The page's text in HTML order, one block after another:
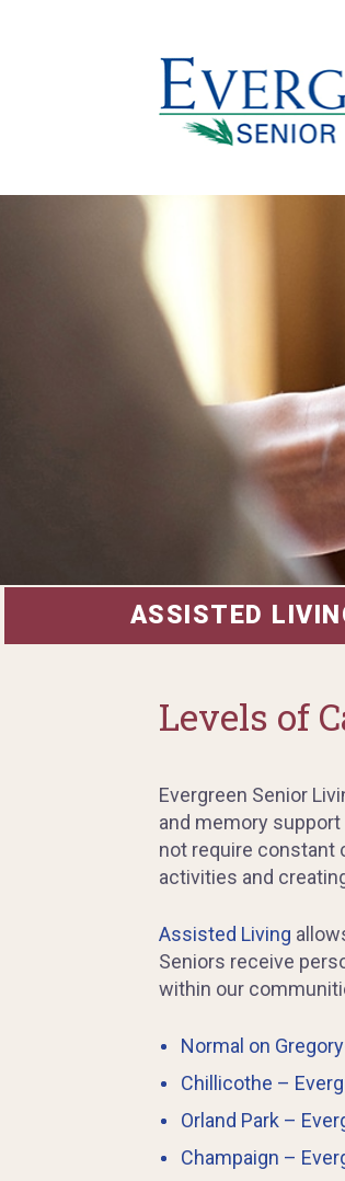
ASSISTED
Levels of
Evergreen Senior
and memory
not require constant
activities and
Assisted Living
Seniors receive
within our
Normal on
Chillicothe –
Orland Park –
Champaign –